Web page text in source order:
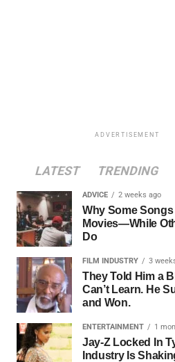
ADVERTISEMENT
LATEST TRENDING
ADVICE 2 weeks ago
Why Some
Movies—While
Do
FILM INDUSTRY 3
They Told Him a
Can’t Learn. He
and Won.
ENTERTAINMENT 1
Jay-Z Locked In
Industry Is